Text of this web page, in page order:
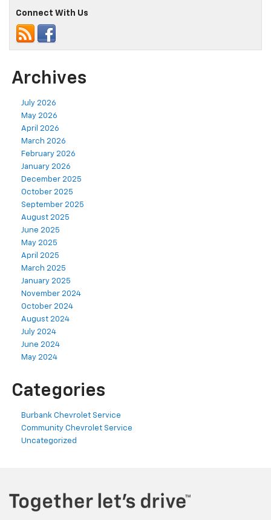
Connect With Us
Archives
July 2026
May 2026
April 2026
March 2026
February 2026
January 2026
December 2025
October 2025
September 2025
August 2025
June 2025
May 2025
April 2025
March 2025
January 2025
November 2024
October 2024
August 2024
July 2024
June 2024
May 2024
Categories
Burbank Chevrolet Service
Community Chevrolet Service
Uncategorized